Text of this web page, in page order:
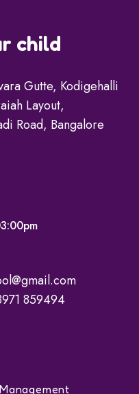
child
Gutte, Kodigehalli
Layout,
Road, Bangalore
859494
Management